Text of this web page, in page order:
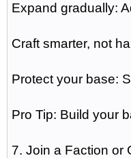
Expand gradually:
Craft smarter, not
Protect your base:
Pro Tip: Build your
7. Join a Faction or